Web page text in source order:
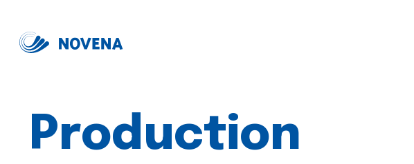
Production